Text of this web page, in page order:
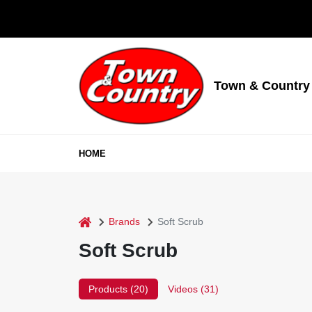
Town & Country
HOME
home Brands Soft Scrub
Soft Scrub
Products (20) Videos (31)